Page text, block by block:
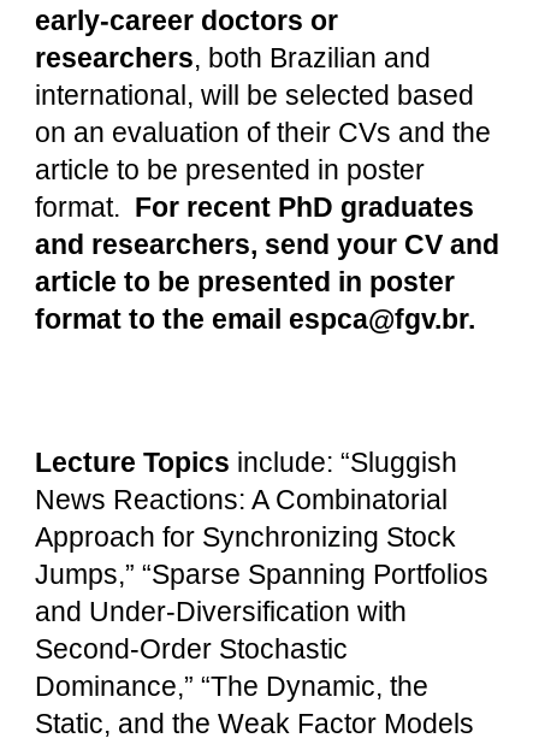
early-career doctors or
researchers, both Brazilian and
international, will be selected based
on an evaluation of their CVs and the
article to be presented in poster
format. For recent PhD graduates
and researchers, send your CV and
article to be presented in poster
format to the email espca@fgv.br.
Lecture Topics include: “Sluggish
News Reactions: A Combinatorial
Approach for Synchronizing Stock
Jumps,” “Sparse Spanning Portfolios
and Under-Diversification with
Second-Order Stochastic
Dominance,” “The Dynamic, the
Static, and the Weak Factor Models